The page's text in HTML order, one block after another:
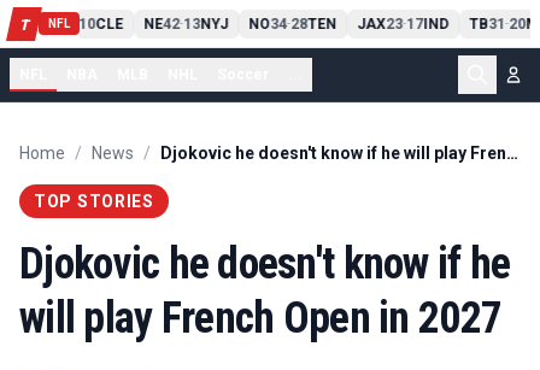
T NFL
PIT13 10CLE NE42-13NYJ NO34-28TEN JAX23-17IND TB31-20
Home / News / Djokovic he doesn't know if he will play French Open in 2027
TOP STORIES
Djokovic he doesn't know if he
will play French Open in 2027